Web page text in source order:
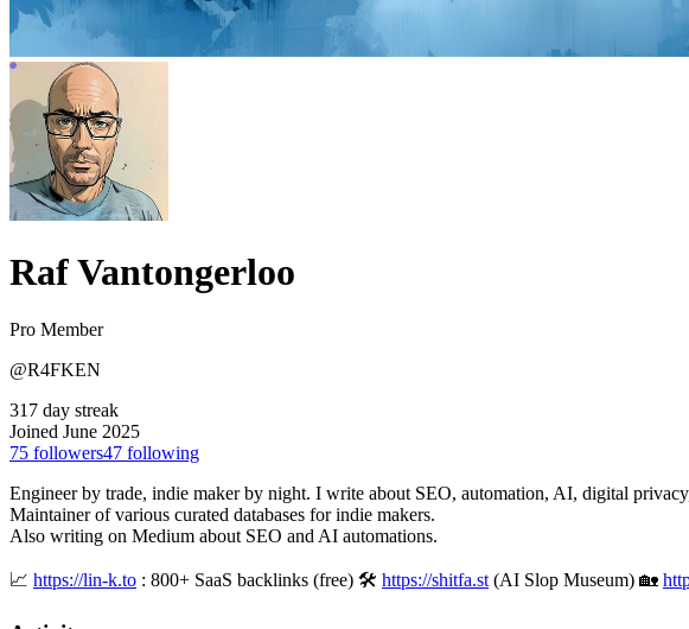
Raf Vantongerloo
Pro Member
@R4FKEN
317 day streak
Joined June 2025
75 followers47 following
Engineer by trade, indie maker by night. I write about SEO, automation, AI, digital
Maintainer of various curated databases for indie makers.
Also writing on Medium about SEO and AI automations.
📈 https://lin-k.to : 800+ SaaS backlinks (free) 🛠 https://shitfa.st (AI Slop Museum) 🏡